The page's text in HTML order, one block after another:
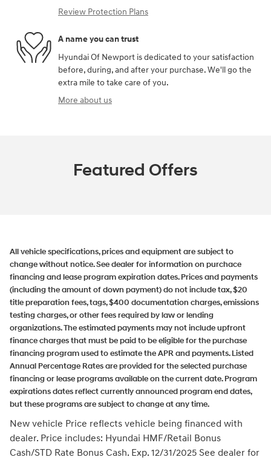
Review Protection Plans
A name you can trust
Hyundai Of Newport is dedicated to your satisfaction
before, during, and after your purchase. We'll go the
extra mile to take care of you.
More about us
Featured Offers
All vehicle specifications, prices and equipment are subject to
change without notice. See dealer for information on purchace
financing and lease program expiration dates. Prices and payments
(including the amount of down payment) do not include tax, $20
title preparation fees, tags, $400 documentation charges, emissions
testing charges, or other fees required by law or lending
organizations. The estimated payments may not include upfront
finance charges that must be paid to be eligible for the purchase
financing program used to estimate the APR and payments. Listed
Annual Percentage Rates are provided for the selected purchase
financing or lease programs available on the current date. Program
expirations dates reflect currently announced program end dates,
but these programs are subject to change at any time.
New vehicle Price reflects vehicle being financed with
dealer. Price includes: Hyundai HMF/Retail Bonus
Cash/STD Rate Bonus Cash. Exp. 12/31/2025 See dealer for